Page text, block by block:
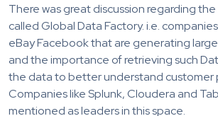
There was great discussion regarding
called Global Data Factory. i.e.
eBay Facebook that are generating
and the importance of retrieving such
the data to better understand customer
Companies like Splunk, Cloudera and
mentioned as leaders in this space.